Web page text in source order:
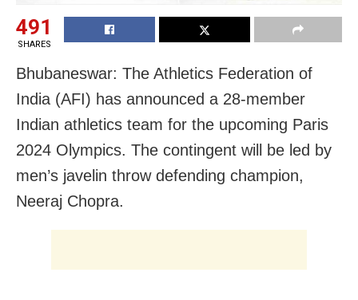
491
SHARES
Bhubaneswar: The Athletics Federation of
India (AFI) has announced a 28-member
Indian athletics team for the upcoming Paris
2024 Olympics. The contingent will be led by
men’s javelin throw defending champion,
Neeraj Chopra.